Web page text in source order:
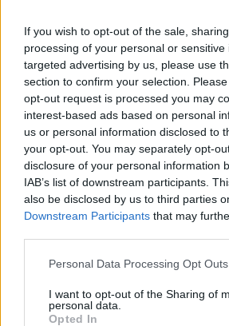
If you wish to opt-out of the sale,
processing of your personal or
targeted advertising by us, please use
section to confirm your selection.
opt-out request is processed you may
interest-based ads based on personal
us or personal information disclosed to
your opt-out. You may separately opt-
disclosure of your personal information
IAB’s list of downstream participants.
also be disclosed by us to third parties
Downstream Participants that may
Personal Data Processing Opt Outs
I want to opt-out of the Sharing of
personal data.
Opted In
overcome and show off your skills as a
Have fun from the comfort of your home
Golf Battle can be also found in these
Tags
SKILL GAMES